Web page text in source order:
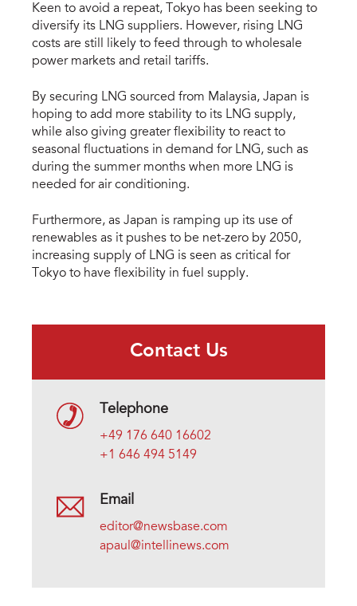
Keen to avoid a repeat, Tokyo has been seeking to
diversify its LNG suppliers. However, rising LNG
costs are still likely to feed through to wholesale
power markets and retail tariffs.
By securing LNG sourced from Malaysia, Japan is
hoping to add more stability to its LNG supply,
while also giving greater flexibility to react to
seasonal fluctuations in demand for LNG, such as
during the summer months when more LNG is
needed for air conditioning.
Furthermore, as Japan is ramping up its use of
renewables as it pushes to be net-zero by 2050,
increasing supply of LNG is seen as critical for
Tokyo to have flexibility in fuel supply.
Contact Us
Telephone
+49 176 640 16602
+1 646 494 5149
Email
editor@newsbase.com
apaul@intellinews.com